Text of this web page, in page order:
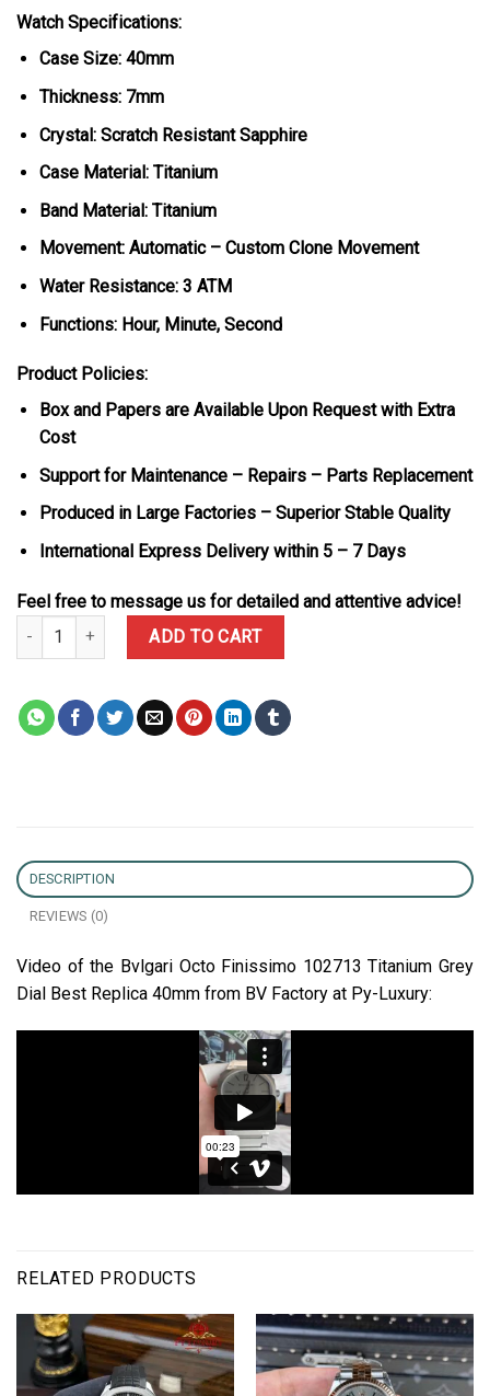
Watch Specifications:
Case Size: 40mm
Thickness: 7mm
Crystal: Scratch Resistant Sapphire
Case Material: Titanium
Band Material: Titanium
Movement: Automatic – Custom Clone Movement
Water Resistance: 3 ATM
Functions: Hour, Minute, Second
Product Policies:
Box and Papers are Available Upon Request with Extra
Cost
Support for Maintenance – Repairs – Parts Replacement
Produced in Large Factories – Superior Stable Quality
International Express Delivery within 5 – 7 Days
Feel free to message us for detailed and attentive advice!
Bvlgari Octo Finissimo 102713 Titanium Grey Dial Best Replica
ADD TO CART
DESCRIPTION
REVIEWS (0)
Video of the Bvlgari Octo Finissimo 102713 Titanium Grey
Dial Best Replica 40mm from BV Factory at Py-Luxury:
RELATED PRODUCTS